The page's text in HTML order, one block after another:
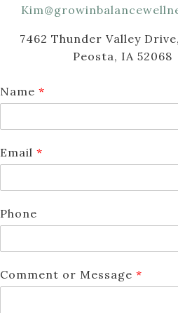
7462 Thunder Valley
Peosta, IA 52068
Name *
Email *
Phone
Comment or Message *